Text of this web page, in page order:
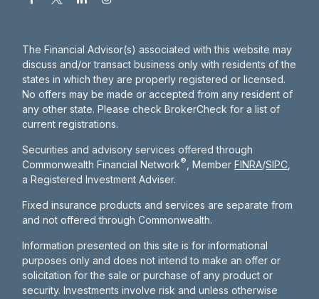
The Financial Advisor(s) associated with this website may
discuss and/or transact business only with residents of the
states in which they are properly registered or licensed.
No offers may be made or accepted from any resident of
any other state. Please check BrokerCheck for a list of
current registrations.
Securities and advisory services offered through
Commonwealth Financial Network® , MemberFINRA/SIPC
a Registered Investment Adviser.
Fixed insurance products and services are separate from
and not offered through Commonwealth.
Information presented on this site is for informational
purposes only and does not intend to make an offer or
solicitation for the sale or purchase of any product or
security. Investments involve risk and unless otherwise